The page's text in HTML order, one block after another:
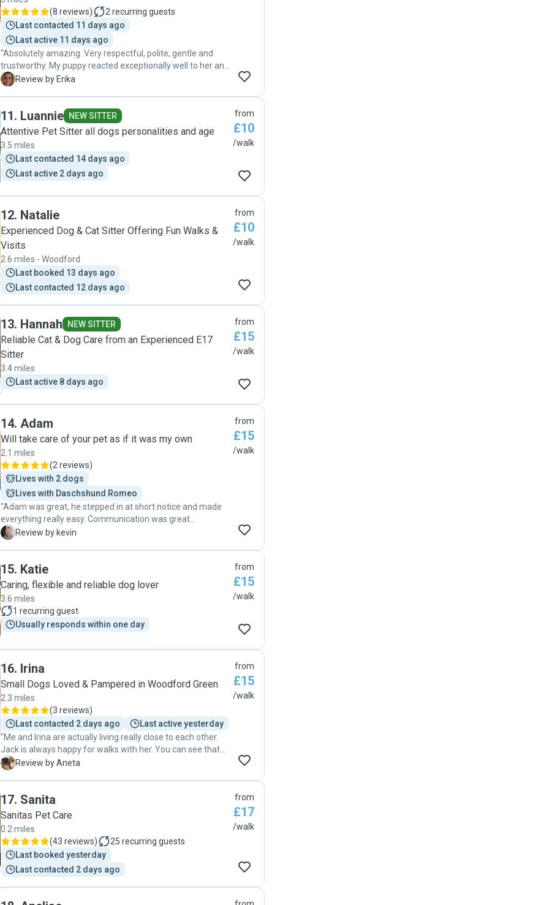
(8 reviews) 2 recurring guests
Last contacted 11 days ago
Last active 11 days ago
"Absolutely amazing. Very respectful, polite, gentle and
trustworthy. My puppy reacted exceptionally well to her and
is excited when meeting her each time. She is very
definitely use her services again provided there's any
availability with such excellent quality of care she provides."
E Review by Erika
11. Luannie NEW SITTER
Attentive Pet Sitter all dogs personalities and age
3.5 miles
Last contacted 14 days ago
Last active 2 days ago
from
£10
/walk
12. Natalie
Experienced Dog & Cat Sitter Offering Fun Walks &
Visits
2.6 miles - Woodford
Last booked 13 days ago
Last contacted 12 days ago
from
£10
/walk
13. Hannah NEW SITTER
Reliable Cat & Dog Care from an Experienced E17
Sitter
3.4 miles
Last active 8 days ago
from
£15
/walk
14. Adam
Will take care of your pet as if it was my own
2.1 miles
(2 reviews)
Lives with 2 dogs
Lives with Daschshund Romeo
"Adam was great, he stepped in at short notice and made
everything really easy. Communication was great
throughout, which gave me real peace of mind, and my dog
K Review by kevin
from
£15
/walk
15. Katie
Caring, flexible and reliable dog lover
3.6 miles
1 recurring guest
Usually responds within one day
from
£15
/walk
16. Irina
Small Dogs Loved & Pampered in Woodford Green
2.3 miles
(3 reviews)
Last contacted 2 days ago
Last active yesterday
"Me and Irina are actually living really close to each other.
Jack is always happy for walks with her. You can see that
she really cares about animals- it's really sweet to see that.
with timings and always happy to share her experience
from walks ! "
A Review by Aneta
from
£15
/walk
17. Sanita
Sanitas Pet Care
0.2 miles
(43 reviews) 25 recurring guests
Last booked yesterday
Last contacted 2 days ago
from
£17
/walk